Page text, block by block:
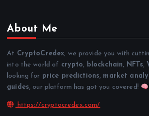
About Me
At CryptoCredex, we provide you with
into the world of crypto, blockchain, NFTs,
looking for price predictions, market
guides, our platform has got you covered!
https://cryptocredex.com/